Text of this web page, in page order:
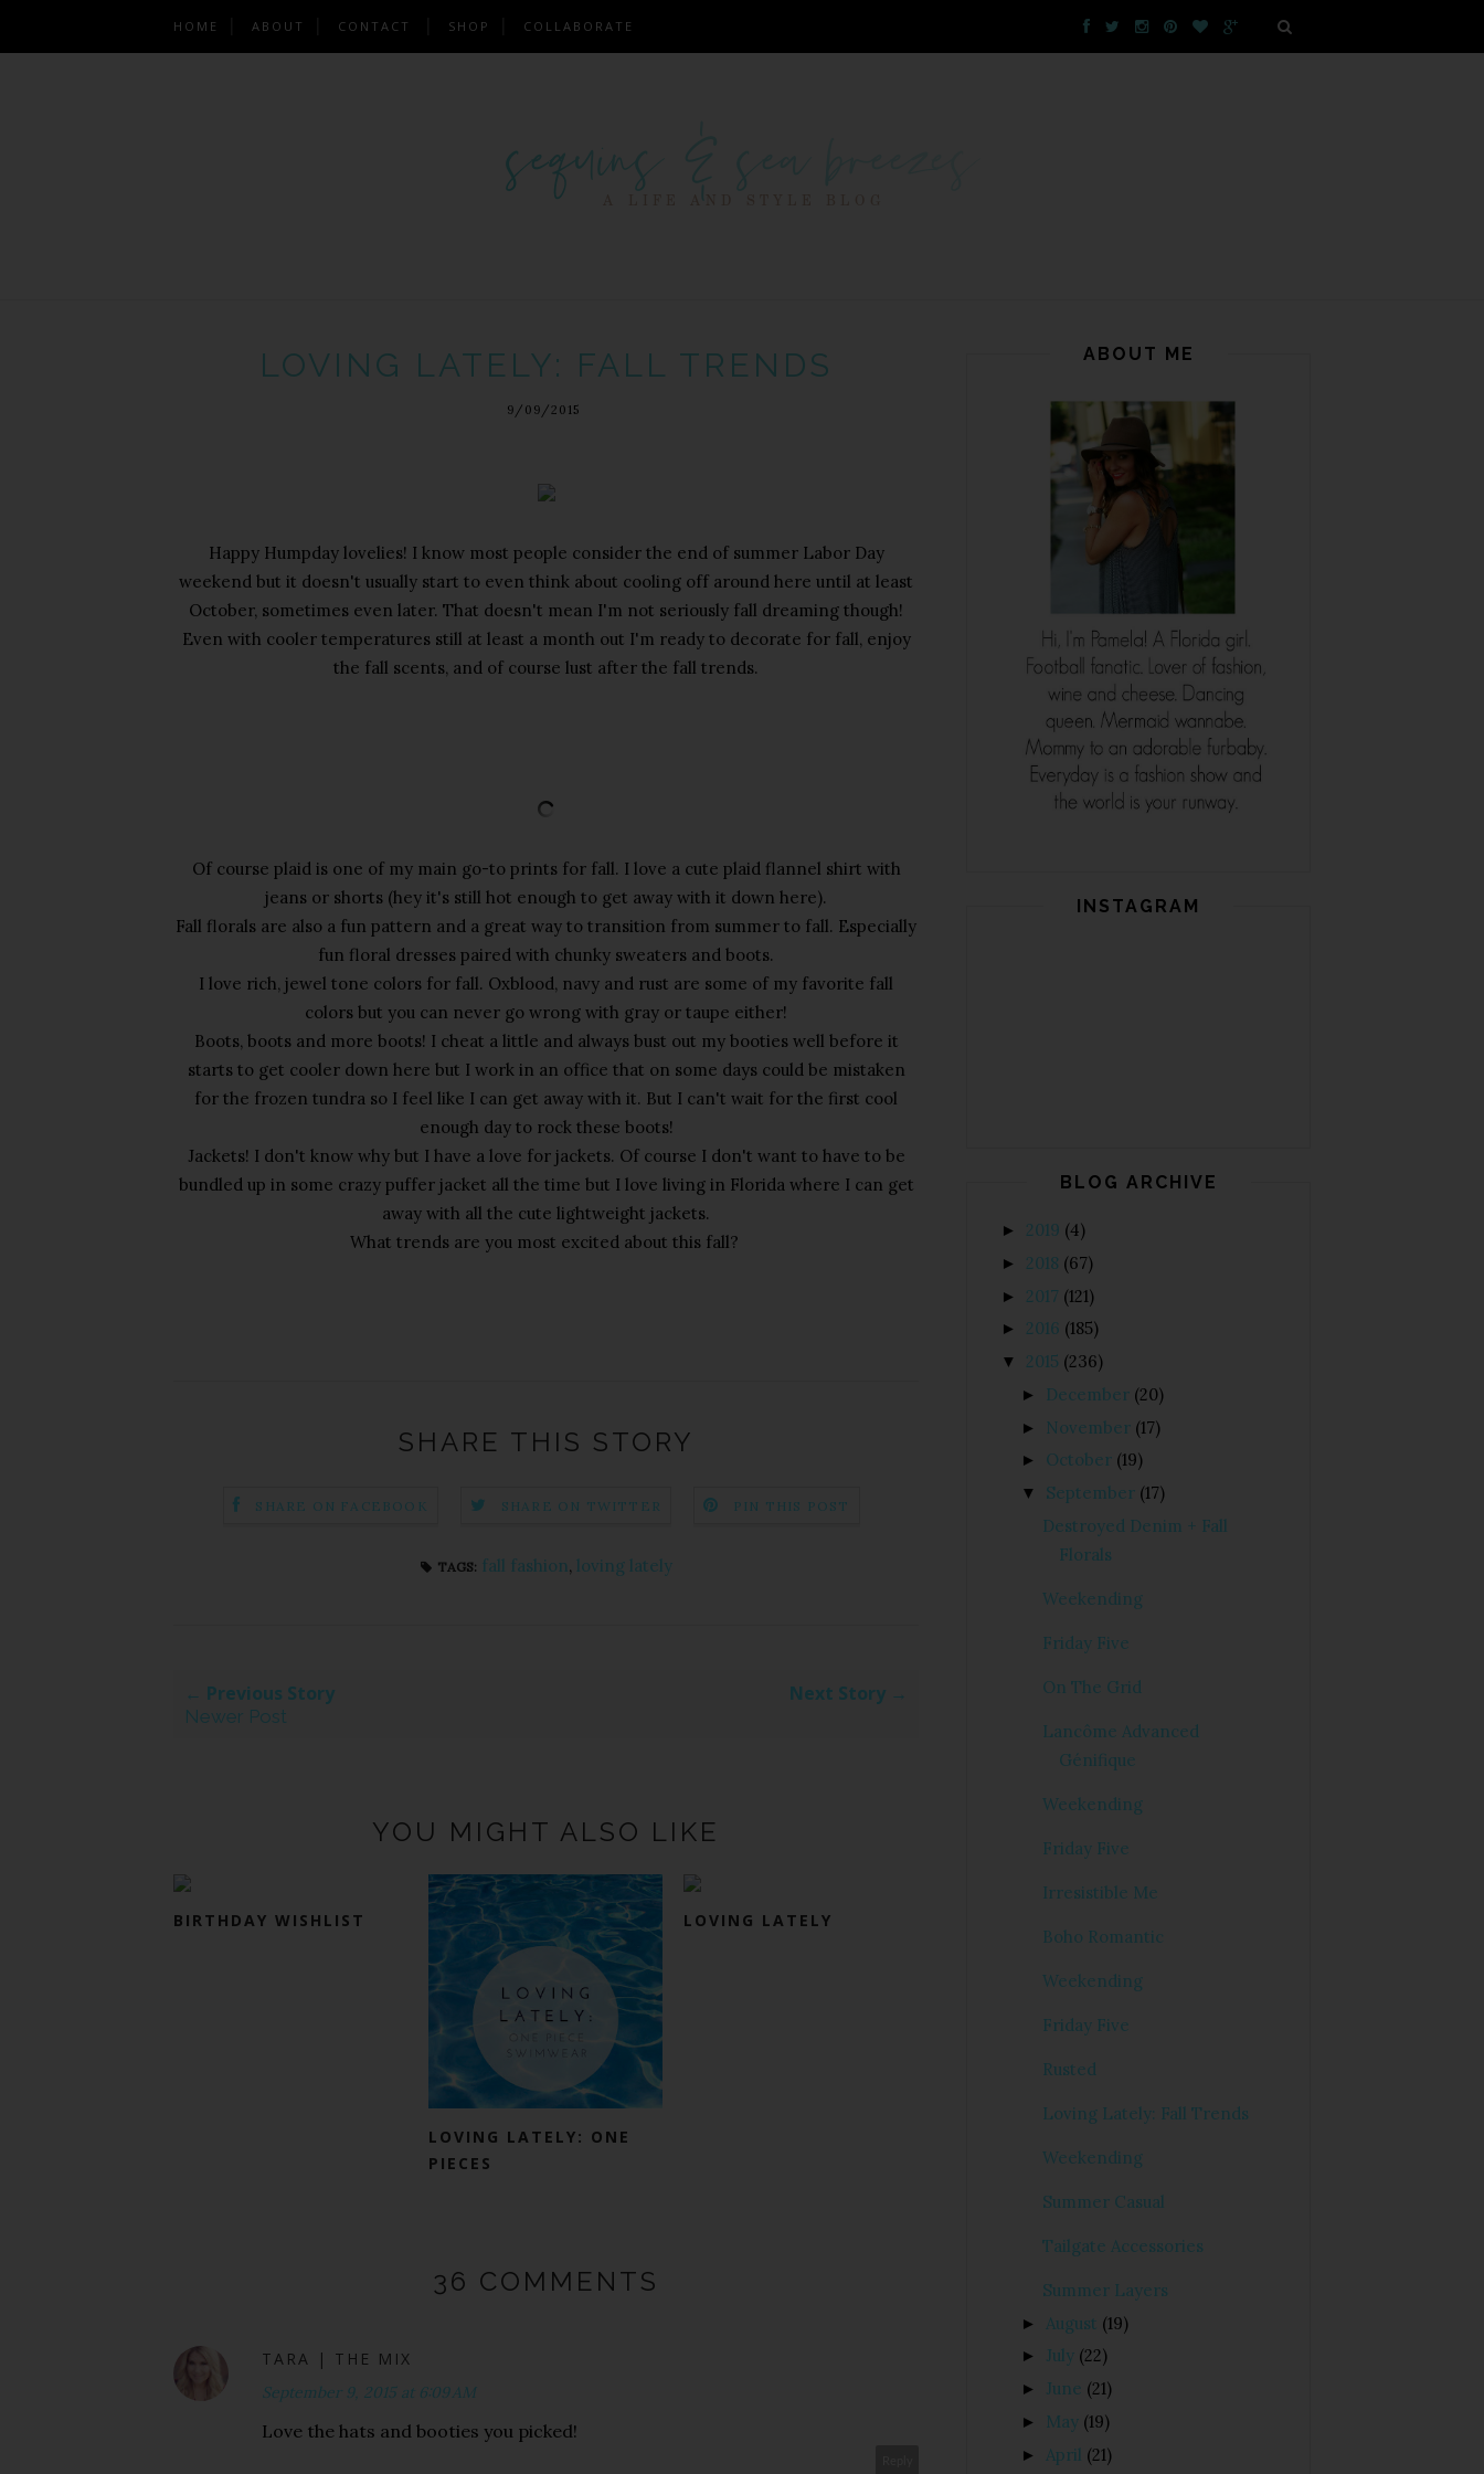
HOME ABOUT CONTACT SHOP COLLABORATE
LOVING LATELY: FALL TRENDS
9/09/2015
Happy Humpday lovelies! I know most people consider the end of summer Labor Day
weekend but it doesn't usually start to even think about cooling off around here until at least
October, sometimes even later. That doesn't mean I'm not seriously fall dreaming though!
Even with cooler temperatures still at least a month out I'm ready to decorate for fall, enjoy
the fall scents, and of course lust after the fall trends.
Of course plaid is one of my main go-to prints for fall. I love a cute plaid flannel shirt with
jeans or shorts (hey it's still hot enough to get away with it down here).
Fall florals are also a fun pattern and a great way to transition from summer to fall. Especially
fun floral dresses paired with chunky sweaters and boots.
I love rich, jewel tone colors for fall. Oxblood, navy and rust are some of my favorite fall
colors but you can never go wrong with gray or taupe either!
Boots, boots and more boots! I cheat a little and always bust out my booties well before it
starts to get cooler down here but I work in an office that on some days could be mistaken
for the frozen tundra so I feel like I can get away with it. But I can't wait for the first cool
enough day to rock these boots!
Jackets! I don't know why but I have a love for jackets. Of course I don't want to have to be
bundled up in some crazy puffer jacket all the time but I love living in Florida where I can get
away with all the cute lightweight jackets.
What trends are you most excited about this fall?
SHARE THIS STORY
SHARE ON FACEBOOK SHARE ON TWITTER PIN THIS POST
TAGS: fall fashion, loving lately
← Previous Story
Newer Post
Next Story →
YOU MIGHT ALSO LIKE
BIRTHDAY WISHLIST
LOVING LATELY: ONE
PIECES
LOVING LATELY
36 COMMENTS
TARA | THE MIX
September 9, 2015 at 6:09 AM
Love the hats and booties you picked!
ABOUT ME
INSTAGRAM
BLOG ARCHIVE
► 2019 (4)
► 2018 (67)
► 2017 (121)
► 2016 (185)
▼ 2015 (236)
► December (20)
► November (17)
► October (19)
▼ September (17)
Destroyed Denim + Fall
Florals
Weekending
Friday Five
On The Grid
Lancôme Advanced
Génifique
Weekending
Friday Five
Irresistible Me
Boho Romantic
Weekending
Friday Five
Rusted
Loving Lately: Fall Trends
Weekending
Summer Casual
Tailgate Accessories
Summer Layers
► August (19)
► July (22)
► June (21)
► May (19)
► April (21)